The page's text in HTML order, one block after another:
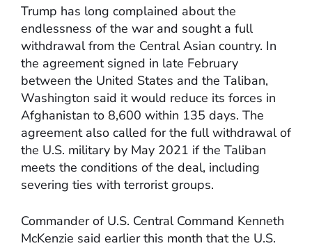
Trump has long complained about the
endlessness of the war and sought a full
withdrawal from the Central Asian country. In
the agreement signed in late February
between the United States and the Taliban,
Washington said it would reduce its forces in
Afghanistan to 8,600 within 135 days. The
agreement also called for the full withdrawal of
the U.S. military by May 2021 if the Taliban
meets the conditions of the deal, including
severing ties with terrorist groups.
Commander of U.S. Central Command Kenneth
McKenzie said earlier this month that the U.S.